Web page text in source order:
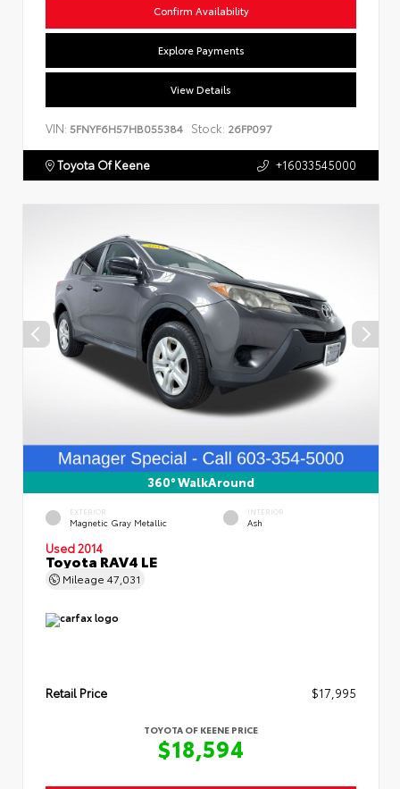
Confirm Availability
Explore Payments
View Details
VIN: 5FNYF6H57HB055384 Stock: 26FP097
Toyota Of Keene +16033545000
360° WalkAround
EXTERIOR
Magnetic Gray Metallic
INTERIOR
Ash
Used 2014
Toyota RAV4 LE
Mileage 47,031
Retail Price $17,995
TOYOTA OF KEENE PRICE
$18,594